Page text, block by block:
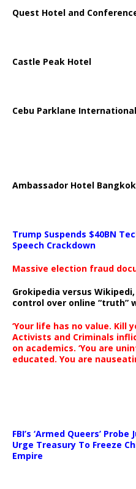
Quest Hotel and
Castle Peak Hotel
Cebu Parklane
Ambassador Hotel Bangkok
Trump Suspends $40BN
Speech Crackdown
Massive election fraud
Grokipedia versus
control over online “truth”
‘Your life has no value. Kill
Activists and Criminals
on academics. ‘You are
educated. You are
FBI’s ‘Armed Queers’
Urge Treasury To Freeze
Empire